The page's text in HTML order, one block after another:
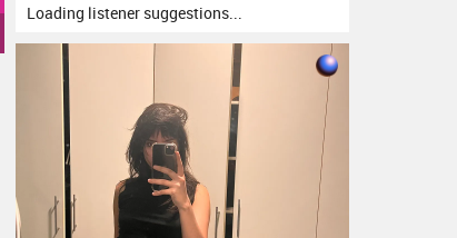
Loading listener suggestions...